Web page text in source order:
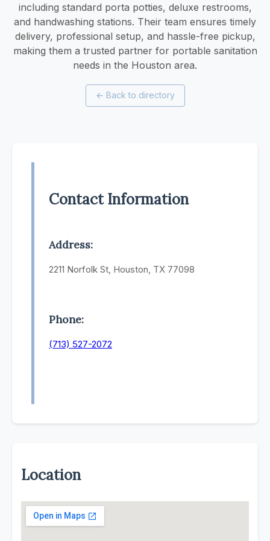
including standard porta potties, deluxe restrooms,
and handwashing stations. Their team ensures timely
delivery, professional setup, and hassle-free pickup,
making them a trusted partner for portable sanitation
needs in the Houston area.
← Back to directory
Contact Information
Address:
2211 Norfolk St, Houston, TX 77098
Phone:
(713) 527-2072
Location